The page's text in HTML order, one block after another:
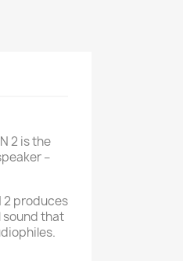
2 is the
–
2 produces
sound that